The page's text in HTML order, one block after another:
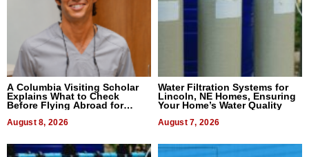
A Columbia Visiting Scholar
Explains What to Check
Before Flying Abroad for
August 8, 2026
Water Filtration Systems for
Lincoln, NE Homes, Ensuring
Your Home’s Water Quality
August 7, 2026